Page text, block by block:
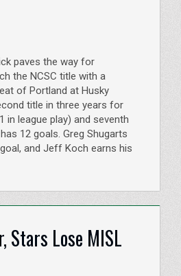
paves the way for
the NCSC title with a
of Portland at Husky
title in three years for
in league play) and seventh
12 goals. Greg Shugarts
and Jeff Koch earns his
Stars Lose MISL